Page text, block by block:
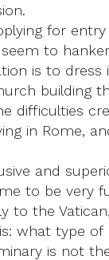
for
to
is to
building
difficulties
in Rome,
and
to be very
to the
what type
is not